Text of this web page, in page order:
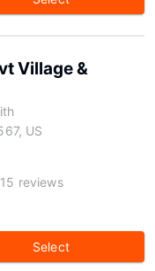
Village &
US
15 reviews
Select